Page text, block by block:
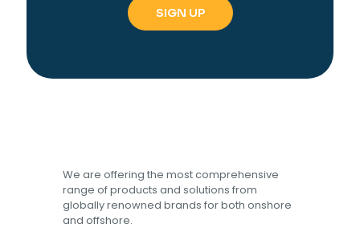
We are offering the most comprehensive
range of products and solutions from
globally renowned brands for both onshore
and offshore.